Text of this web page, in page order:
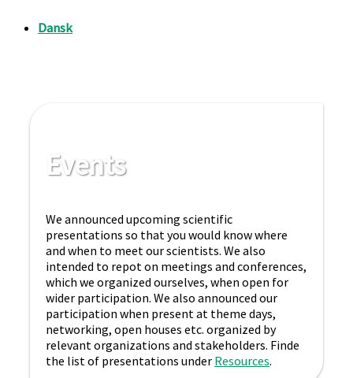
Events
We announced upcoming scientific
presentations so that you would know where
and when to meet our scientists. We also
intended to repot on meetings and conferences,
which we organized ourselves, when open for
wider participation. We also announced our
participation when present at theme days,
networking, open houses etc. organized by
relevant organizations and stakeholders. Finde
the list of presentations under Resources.